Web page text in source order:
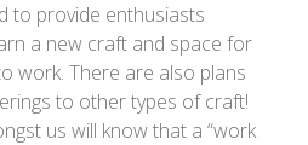
to provide enthusiasts
a new craft and space for
work. There are also plans
to other types of craft!
us will know that a “work